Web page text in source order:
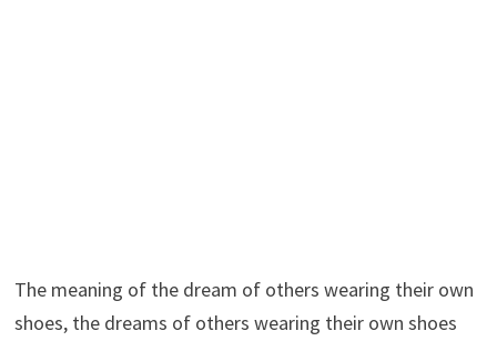
The meaning of the dream of others wearing their own
shoes, the dreams of others wearing their own shoes